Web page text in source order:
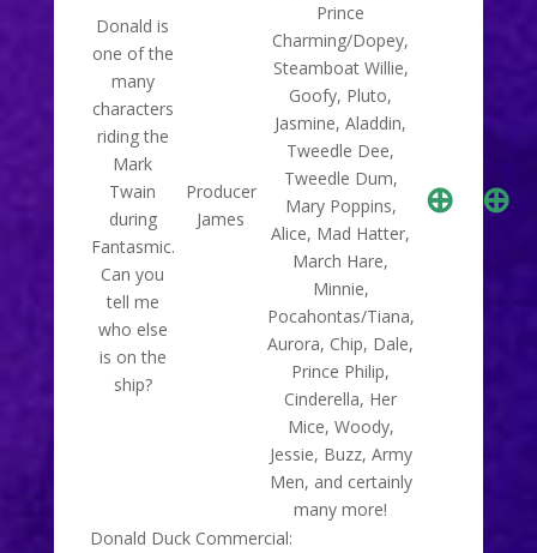
Donald is
one of the
many
characters
riding the
Mark
Twain
during
Fantasmic.
Can you
tell me
who else
is on the
ship?
Producer
James
Prince
Charming/Dopey,
Steamboat Willie,
Goofy, Pluto,
Jasmine, Aladdin,
Tweedle Dee,
Tweedle Dum,
Mary Poppins,
Alice, Mad Hatter,
March Hare,
Minnie,
Pocahontas/Tiana,
Aurora, Chip, Dale,
Prince Philip,
Cinderella, Her
Mice, Woody,
Jessie, Buzz, Army
Men, and certainly
many more!
⊕ ⊕
Donald Duck Commercial: